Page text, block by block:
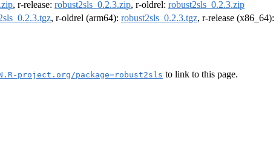
, r-release: robust2sls_0.2.3.zip, r-oldrel: robust2sls_0.2.3.zip
, r-oldrel (arm64): robust2sls_0.2.3.tgz, r-release (x86_64):
project.org/package=robust2sls to link to this page.